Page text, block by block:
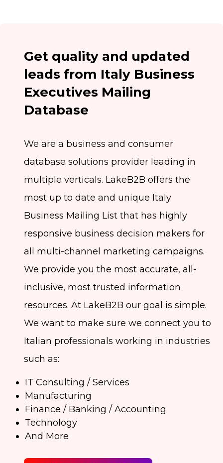
Get quality and updated
leads from Italy Business
Executives Mailing
Database
We are a business and consumer
database solutions provider leading in
multiple verticals. LakeB2B offers the
most up to date and unique Italy
Business Mailing List that has highly
responsive business decision makers for
all multi-channel marketing campaigns.
We provide you the most accurate, all-
inclusive, most trusted information
resources. At LakeB2B our goal is simple.
We want to make sure we connect you to
Italian professionals working in industries
such as:
IT Consulting / Services
Manufacturing
Finance / Banking / Accounting
Technology
And More